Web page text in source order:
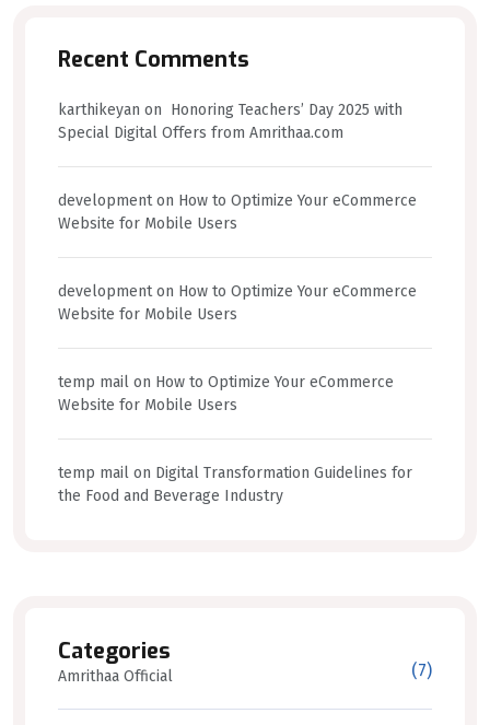
Recent Comments
karthikeyan on Honoring Teachers’ Day 2025 with
Special Digital Offers from Amrithaa.com
developmenton How to Optimize Your eCommerce
Website for Mobile Users
developmenton How to Optimize Your eCommerce
Website for Mobile Users
temp mail on How to Optimize Your eCommerce
Website for Mobile Users
temp mail on Digital Transformation Guidelines for
the Food and Beverage Industry
Categories
Amrithaa Official (7)